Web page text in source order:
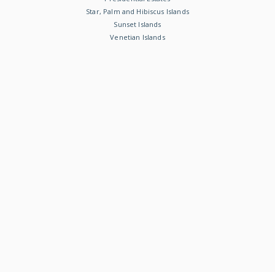
Star, Palm and Hibiscus Islands
Sunset Islands
Venetian Islands